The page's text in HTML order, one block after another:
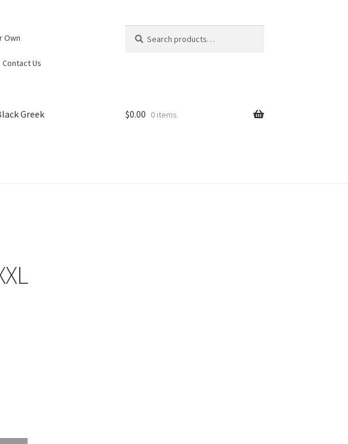
Own
Contact Us
for:
Greek $0.00 0 items